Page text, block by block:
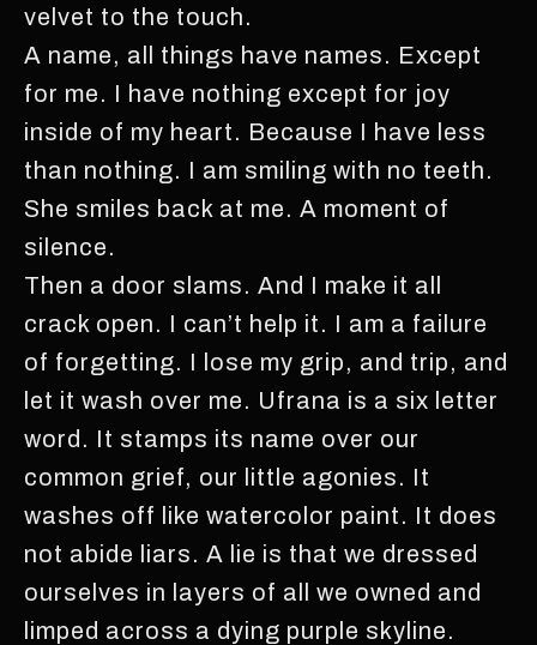
velvet to the touch.
A name, all things have names. Except
for me. I have nothing except for joy
inside of my heart. Because I have less
than nothing. I am smiling with no teeth.
She smiles back at me. A moment of
silence.
Then a door slams. And I make it all
crack open. I can’t help it. I am a failure
of forgetting. I lose my grip, and trip, and
let it wash over me. Ufrana is a six letter
word. It stamps its name over our
common grief, our little agonies. It
washes off like watercolor paint. It does
not abide liars. A lie is that we dressed
ourselves in layers of all we owned and
limped across a dying purple skyline.